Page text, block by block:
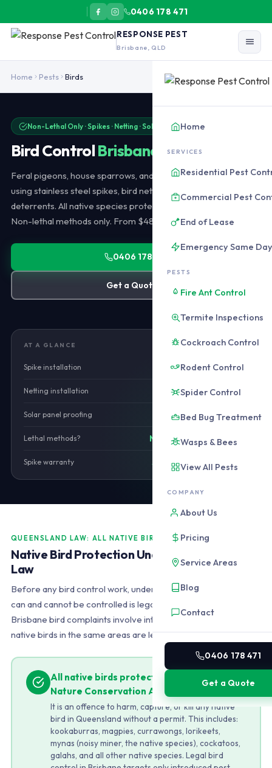
0406 178 471
RESPONSE PEST
Brisbane, QLD
Home
SERVICES
Residential Pest
Commercial Pest
End of Lease
Emergency Same Day
PESTS
Fire Ant Control
Termite Inspections
Cockroach Control
Rodent Control
Spider Control
Bed Bug Treatment
Wasps & Bees
View All Pests
COMPANY
About Us
Pricing
Service Areas
Blog
Contact
0406 178 471
Get a Quote
Home Pests Birds
Non-Lethal Only · Spikes · Netting · Solar Panel Proofing
Bird ControlBrisbane
Feral pigeons, house sparrows, and Indian mynas controlled
using stainless steel spikes, bird netting, optical gel, and sound
deterrents. All native species protected by Queensland law.
Non-lethal methods only. From $480 installation.
0406 178 471
Get a Quote
AT A GLANCE
Spike installation from $480
Netting installation from $680
Solar panel proofing from $420
Lethal methods? No. Non-lethal only.
Spike warranty 5 years installation
QUEENSLAND LAW: ALL NATIVE BIRDS PROTECTED
Native Bird Protection Under Queensland
Law
Before any bird control work, understanding which species
can and cannot be controlled is legally required. Most
Brisbane bird complaints involve introduced pest species, but
native birds in the same areas are legally untouchable.
All native birds protected under the
Nature Conservation Act 1992
It is an offence to harm, capture, or kill any native
bird in Queensland without a permit. This includes:
kookaburras, magpies, currawongs, lorikeets,
mynas (noisy miner, the native species), cockatoos,
galahs, and all other native species. Legal bird